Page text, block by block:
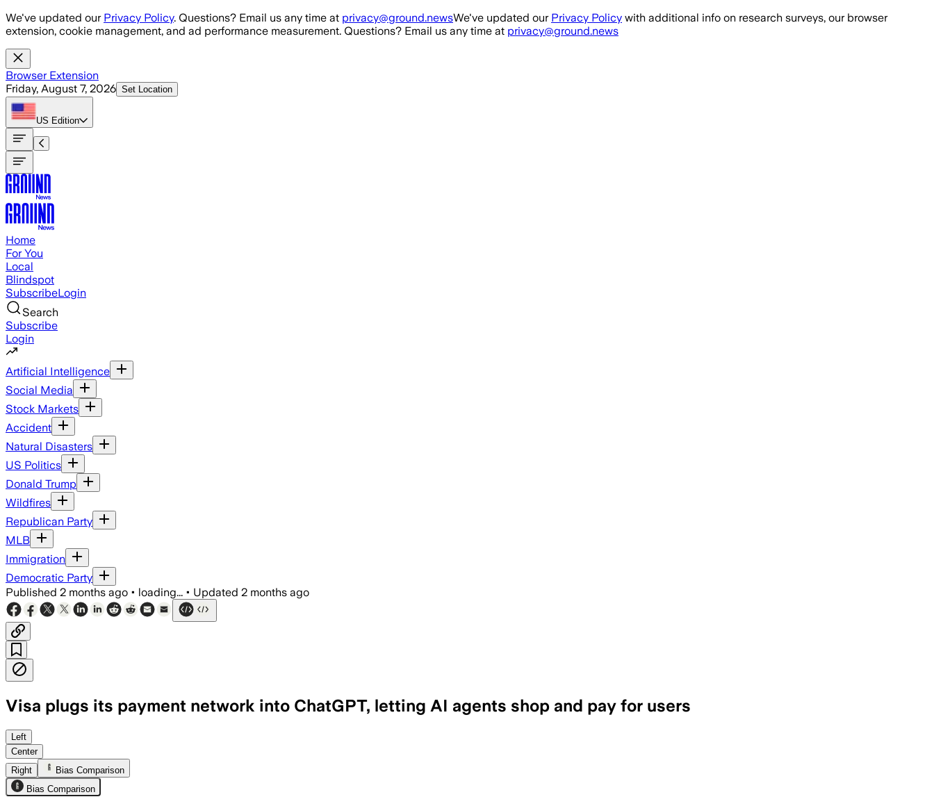
Skip to main content
We've updated our Privacy Policy. Questions? Email us any time at privacy@ground.newsWe've updated our Privacy Policy with additional info on research surveys, our browser
extension, cookie management, and ad performance measurement. Questions? Email us any time at privacy@ground.news
Browser Extension
Friday, August 7, 2026 Set Location
US Edition
Home
For You
Local
Blindspot
SubscribeLogin
Search
Subscribe
Login
Artificial Intelligence
Social Media
Stock Markets
Accident
Natural Disasters
US Politics
Donald Trump
Wildfires
Republican Party
MLB
Immigration
Democratic Party
Published 2 months ago • loading... • Updated 2 months ago
Visa plugs its payment network into ChatGPT, letting AI agents shop and pay for users
The deal gives AI agents spending controls, fraud detection and refunds as Visa and OpenAI build infrastructure for
Left
Center
Right
Bias Comparison
Bias Comparison